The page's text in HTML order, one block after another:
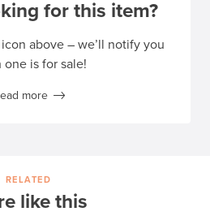
for this item?
icon above – we’ll notify you
one is for sale!
more
RELATED
like this